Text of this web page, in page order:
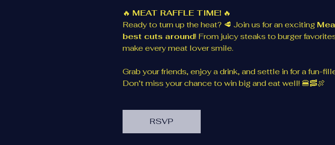
🔥 MEAT RAFFLE TIME! 🔥
Ready to turn up the heat? 🥩 Join us for an exciting
best cuts around! From juicy steaks to burger
make every meat lover smile.
Grab your friends, enjoy a drink, and settle in for a fun-
Don’t miss your chance to win big and eat well! 🍔🥓🍖
RSVP